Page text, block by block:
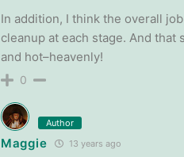
In addition, I think the overall
cleanup at each stage. And
and hot–heavenly!
0
Author
Maggie 13 years ago